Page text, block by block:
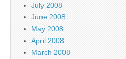
July 2008
June 2008
May 2008
April 2008
March 2008